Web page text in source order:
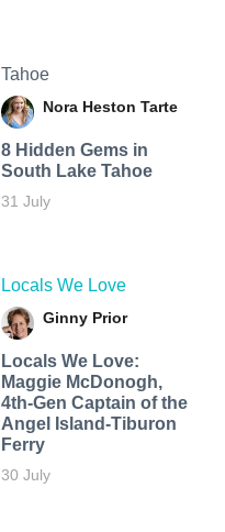
Tahoe
Nora Heston Tarte
8 Hidden Gems in
South Lake Tahoe
31 July
Locals We Love
Ginny Prior
Locals We Love:
Maggie McDonogh,
4th-Gen Captain of the
Angel Island-Tiburon
Ferry
30 July